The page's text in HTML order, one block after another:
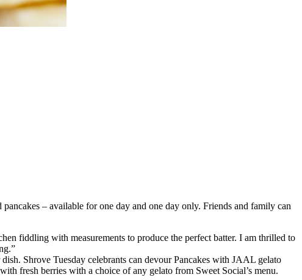
– available for one day and one day only. Friends and family can
fiddling with measurements to produce the perfect batter. I am thrilled to
Shrove Tuesday celebrants can devour Pancakes with JAAL gelato
fresh berries with a choice of any gelato from Sweet Social’s menu.